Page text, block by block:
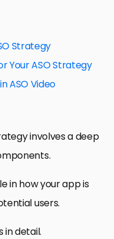
Strategy
Your ASO Strategy
ASO Video
involves a deep
in how your app is
users.
in detail.